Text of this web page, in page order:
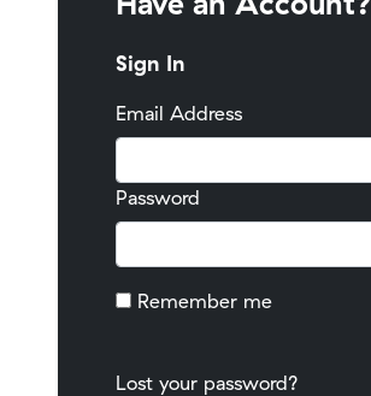
Sign In
Email Address
Password
Remember me
Lost your password?